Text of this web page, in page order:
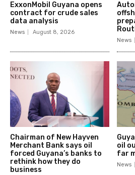
ExxonMobil Guyana opens
contract for crude sales
data analysis
News August 8, 2026
News
Chairman of New Hayven
Merchant Bank says oil
forced Guyana’s banks to
rethink how they do
business
oil
far
News